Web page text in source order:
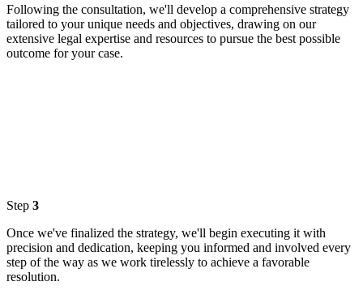
Following the consultation, we'll develop a comprehensive strategy
tailored to your unique needs and objectives, drawing on our
extensive legal expertise and resources to pursue the best possible
outcome for your case.
Step 3
Once we've finalized the strategy, we'll begin executing it with
precision and dedication, keeping you informed and involved every
step of the way as we work tirelessly to achieve a favorable
resolution.